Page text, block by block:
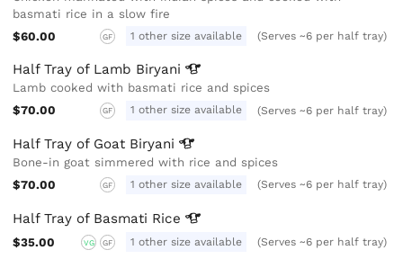
basmati rice in a slow fire
$60.00
GF 1 other size available (Serves ~6 per half tray)
Half Tray of Lamb Biryani
Lamb cooked with basmati rice and spices
$70.00
GF 1 other size available (Serves ~6 per half tray)
Half Tray of Goat Biryani
Bone-in goat simmered with rice and spices
$70.00
GF 1 other size available (Serves ~6 per half tray)
Half Tray of Basmati Rice
$35.00 VG GF 1 other size available (Serves ~6 per half tray)